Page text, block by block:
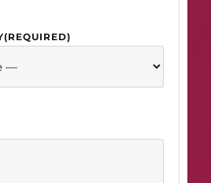
(REQUIRED)